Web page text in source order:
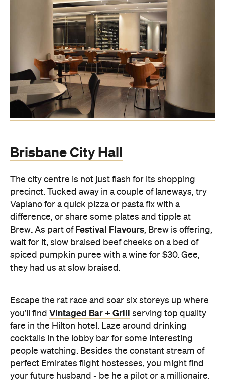
Brisbane City Hall
The city centre is not just flash for its shopping
precinct. Tucked away in a couple of laneways, try
Vapiano for a quick pizza or pasta fix with a
difference, or share some plates and tipple at
Brew. As part of Festival Flavours, Brew is offering,
wait for it, slow braised beef cheeks on a bed of
spiced pumpkin puree with a wine for $30. Gee,
they had us at slow braised.
Escape the rat race and soar six storeys up where
you’ll find Vintaged Bar + Grill
serving top quality
fare in the Hilton hotel. Laze around drinking
cocktails in the lobby bar for some interesting
people watching. Besides the constant stream of
perfect Emirates flight hostesses, you might find
your future husband - be he a pilot or a millionaire.